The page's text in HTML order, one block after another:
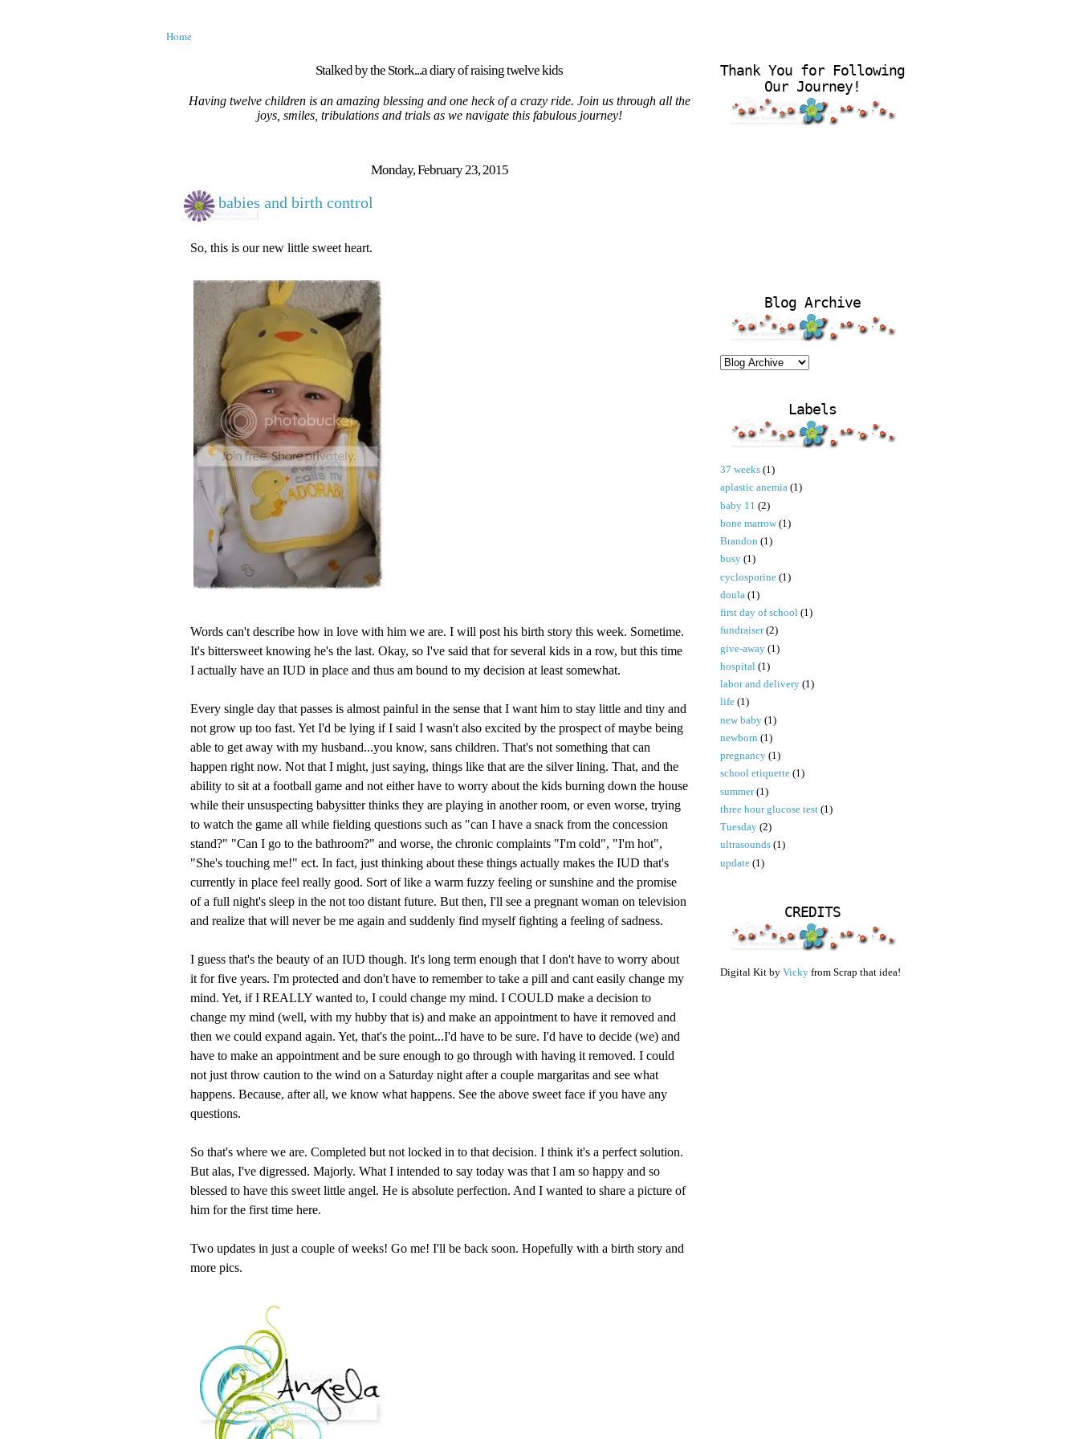
Home
Stalked by the Stork...a diary of raising twelve kids
Having twelve children is an amazing blessing and one heck of a crazy ride. Join us through all the
joys, smiles, tribulations and trials as we navigate this fabulous journey!
Monday, February 23, 2015
babies and birth control
So, this is our new little sweet heart.
Words can't describe how in love with him we are. I will post his birth story this week. Sometime.
It's bittersweet knowing he's the last. Okay, so I've said that for several kids in a row, but this time
I actually have an IUD in place and thus am bound to my decision at least somewhat.
Every single day that passes is almost painful in the sense that I want him to stay little and tiny and
not grow up too fast. Yet I'd be lying if I said I wasn't also excited by the prospect of maybe being
able to get away with my husband...you know, sans children. That's not something that can
happen right now. Not that I might, just saying, things like that are the silver lining. That, and the
ability to sit at a football game and not either have to worry about the kids burning down the house
while their unsuspecting babysitter thinks they are playing in another room, or even worse, trying
to watch the game all while fielding questions such as "can I have a snack from the concession
stand?" "Can I go to the bathroom?" and worse, the chronic complaints "I'm cold", "I'm hot",
"She's touching me!" ect. In fact, just thinking about these things actually makes the IUD that's
currently in place feel really good. Sort of like a warm fuzzy feeling or sunshine and the promise
of a full night's sleep in the not too distant future. But then, I'll see a pregnant woman on television
and realize that will never be me again and suddenly find myself fighting a feeling of sadness.
I guess that's the beauty of an IUD though. It's long term enough that I don't have to worry about
it for five years. I'm protected and don't have to remember to take a pill and cant easily change my
mind. Yet, if I REALLY wanted to, I could change my mind. I COULD make a decision to
change my mind (well, with my hubby that is) and make an appointment to have it removed and
then we could expand again. Yet, that's the point...I'd have to be sure. I'd have to decide (we) and
have to make an appointment and be sure enough to go through with having it removed. I could
not just throw caution to the wind on a Saturday night after a couple margaritas and see what
happens. Because, after all, we know what happens. See the above sweet face if you have any
questions.
So that's where we are. Completed but not locked in to that decision. I think it's a perfect solution.
But alas, I've digressed. Majorly. What I intended to say today was that I am so happy and so
blessed to have this sweet little angel. He is absolute perfection. And I wanted to share a picture of
him for the first time here.
Two updates in just a couple of weeks! Go me! I'll be back soon. Hopefully with a birth story and
more pics.
Thank You for Following
Our Journey!
Blog Archive
Labels
37 weeks (1)
aplastic anemia (1)
baby 11 (2)
bone marrow (1)
Brandon (1)
busy (1)
cyclosporine (1)
doula (1)
first day of school (1)
fundraiser (2)
give-away (1)
hospital (1)
labor and delivery (1)
life (1)
new baby (1)
newborn (1)
pregnancy (1)
school etiquette (1)
summer (1)
three hour glucose test (1)
Tuesday (2)
ultrasounds (1)
update (1)
CREDITS
Digital Kit by Vicky from Scrap that idea!